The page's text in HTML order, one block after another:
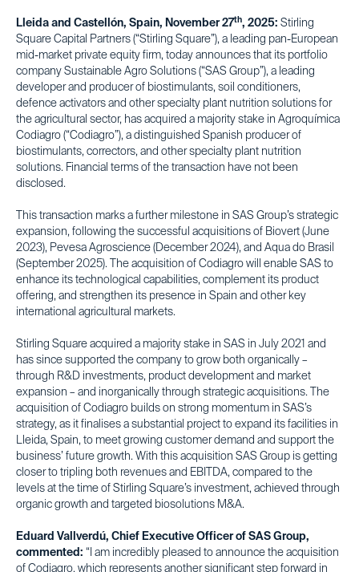
Lleida and Castellón, Spain, November 27th, 2025: Stirling
Square Capital Partners (“Stirling Square”), a leading pan-European
mid-market private equity firm, today announces that its portfolio
company Sustainable Agro Solutions (“SAS Group”), a leading
developer and producer of biostimulants, soil conditioners,
defence activators and other specialty plant nutrition solutions for
the agricultural sector, has acquired a majority stake in Agroquímica
Codiagro (“Codiagro”), a distinguished Spanish producer of
biostimulants, correctors, and other specialty plant nutrition
solutions. Financial terms of the transaction have not been
disclosed.
This transaction marks a further milestone in SAS Group’s strategic
expansion, following the successful acquisitions of Biovert (June
2023), Pevesa Agroscience (December 2024), and Aqua do Brasil
(September 2025). The acquisition of Codiagro will enable SAS to
enhance its technological capabilities, complement its product
offering, and strengthen its presence in Spain and other key
international agricultural markets.
Stirling Square acquired a majority stake in SAS in July 2021 and
has since supported the company to grow both organically –
through R&D investments, product development and market
expansion – and inorganically through strategic acquisitions. The
acquisition of Codiagro builds on strong momentum in SAS’s
strategy, as it finalises a substantial project to expand its facilities in
Lleida, Spain, to meet growing customer demand and support the
business’ future growth. With this acquisition SAS Group is getting
closer to tripling both revenues and EBITDA, compared to the
levels at the time of Stirling Square’s investment, achieved through
organic growth and targeted biosolutions M&A.
Eduard Vallverdú, Chief Executive Officer of SAS Group,
commented: “I am incredibly pleased to announce the acquisition
of Codiagro, which represents another significant step forward in